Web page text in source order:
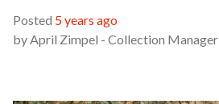
Posted 5 years ago
byApril Zimpel - Collection Manager